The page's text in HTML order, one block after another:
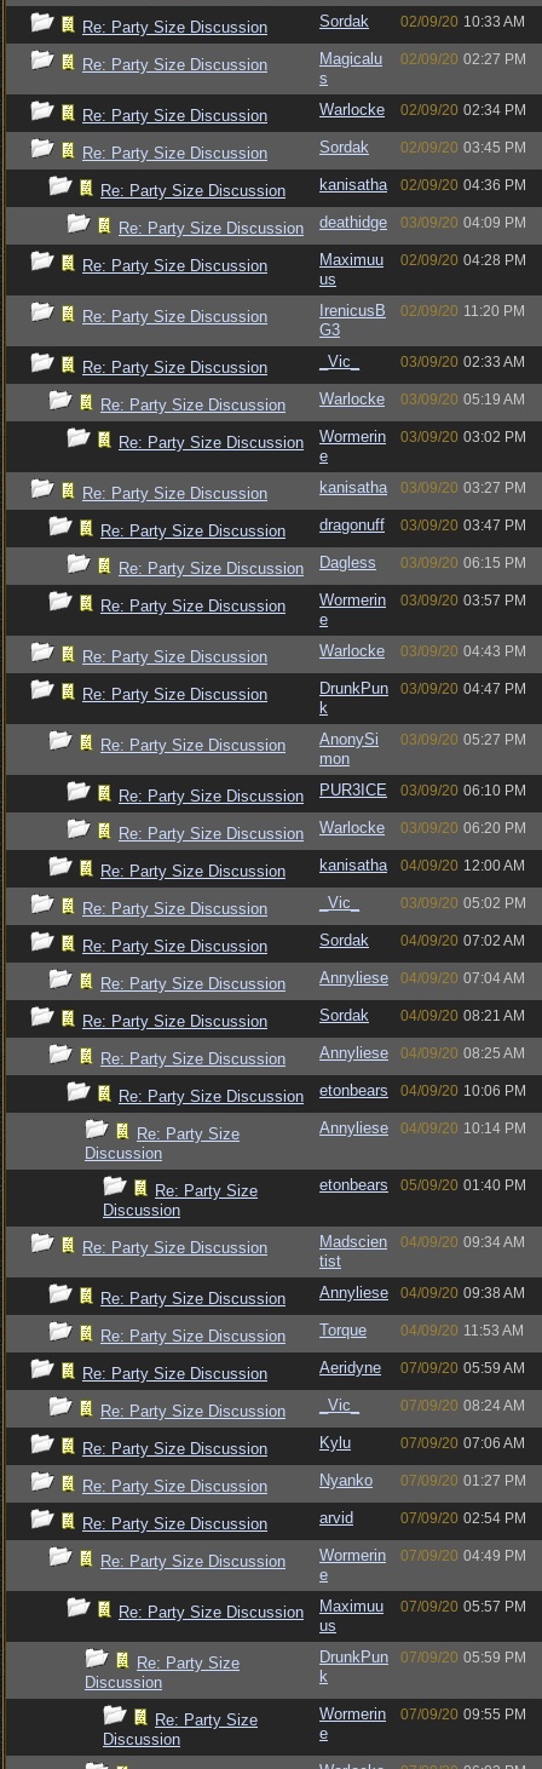
Re: Party Size Discussion Sordak 02/09/20 10:33 AM
Re: Party Size Discussion
Magicalu
s
02/09/20 02:27 PM
Re: Party Size Discussion Warlocke 02/09/20 02:34 PM
Re: Party Size Discussion Sordak 02/09/20 03:45 PM
Re: Party Size Discussion kanisatha 02/09/20 04:36 PM
Re: Party Size Discussion deathidge 03/09/20 04:09 PM
Re: Party Size Discussion
Maximuu
us
02/09/20 04:28 PM
Re: Party Size Discussion
IrenicusB
G3
02/09/20 11:20 PM
Re: Party Size Discussion _Vic_ 03/09/20 02:33 AM
Re: Party Size Discussion Warlocke 03/09/20 05:19 AM
Re: Party Size Discussion
Wormerin
e
03/09/20 03:02 PM
Re: Party Size Discussion kanisatha 03/09/20 03:27 PM
Re: Party Size Discussion dragonuff 03/09/20 03:47 PM
Re: Party Size Discussion Dagless 03/09/20 06:15 PM
Re: Party Size Discussion
Wormerin
e
03/09/20 03:57 PM
Re: Party Size Discussion Warlocke 03/09/20 04:43 PM
Re: Party Size Discussion
DrunkPun
k
03/09/20 04:47 PM
Re: Party Size Discussion
AnonySi
mon
03/09/20 05:27 PM
Re: Party Size Discussion PUR3ICE 03/09/20 06:10 PM
Re: Party Size Discussion Warlocke 03/09/20 06:20 PM
Re: Party Size Discussion kanisatha 04/09/20 12:00 AM
Re: Party Size Discussion _Vic_ 03/09/20 05:02 PM
Re: Party Size Discussion Sordak 04/09/20 07:02 AM
Re: Party Size Discussion Annyliese 04/09/20 07:04 AM
Re: Party Size Discussion Sordak 04/09/20 08:21 AM
Re: Party Size Discussion Annyliese 04/09/20 08:25 AM
Re: Party Size Discussion etonbears 04/09/20 10:06 PM
Re: Party Size
Discussion
Annyliese 04/09/20 10:14 PM
Re: Party Size
Discussion
etonbears 05/09/20 01:40 PM
Re: Party Size Discussion
Madscien
tist
04/09/20 09:34 AM
Re: Party Size Discussion Annyliese 04/09/20 09:38 AM
Re: Party Size Discussion Torque 04/09/20 11:53 AM
Re: Party Size Discussion Aeridyne 07/09/20 05:59 AM
Re: Party Size Discussion _Vic_ 07/09/20 08:24 AM
Re: Party Size Discussion Kylu 07/09/20 07:06 AM
Re: Party Size Discussion Nyanko 07/09/20 01:27 PM
Re: Party Size Discussion arvid 07/09/20 02:54 PM
Re: Party Size Discussion
Wormerin
e
07/09/20 04:49 PM
Re: Party Size Discussion
Maximuu
us
07/09/20 05:57 PM
Re: Party Size
Discussion
DrunkPun
k
07/09/20 05:59 PM
Re: Party Size
Discussion
Wormerin
e
07/09/20 09:55 PM